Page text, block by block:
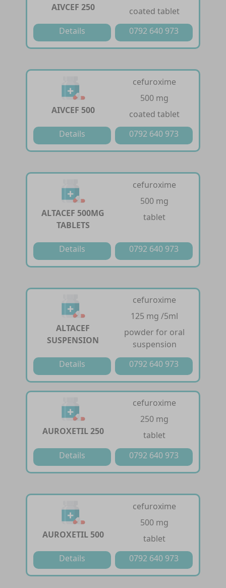
AIVCEF 250
coated tablet
Details
0792 640 973
AIVCEF 500
cefuroxime
500 mg
coated tablet
Details
0792 640 973
ALTACEF 500MG
TABLETS
cefuroxime
500 mg
tablet
Details 0792 640 973
ALTACEF
SUSPENSION
cefuroxime
125 mg /5ml
powder for oral
suspension
Details
0792 640 973
AUROXETIL 250
cefuroxime
250 mg
tablet
Details
0792 640 973
AUROXETIL 500
cefuroxime
500 mg
tablet
Details
0792 640 973